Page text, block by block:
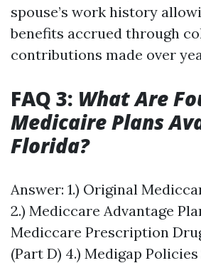
spouse’s work history
benefits accrued through
contributions made over
FAQ 3: What Are
Medicaire Plans
Florida?
Answer: 1.) Original
2.) Mediccare Advantage
Mediccare Prescription
(Part D) 4.) Medigap